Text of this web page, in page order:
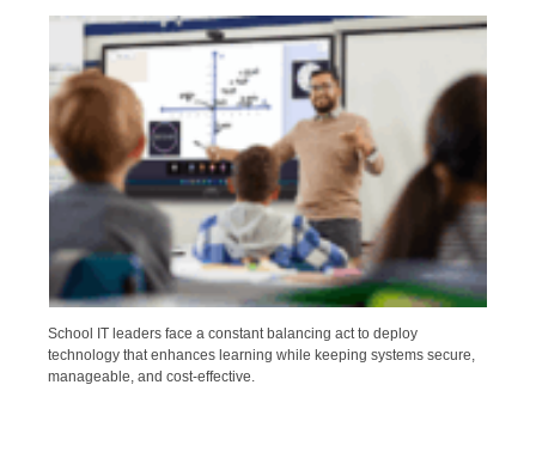
School IT leaders face a constant balancing act to deploy
technology that enhances learning while keeping systems secure,
manageable, and cost-effective.